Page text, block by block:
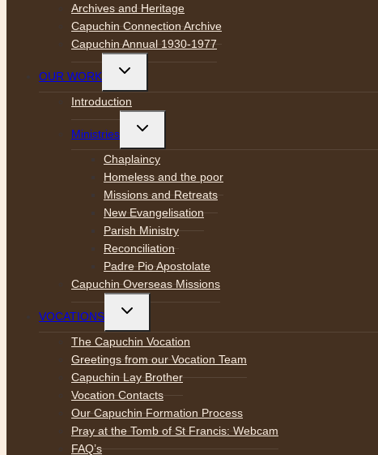
Archives and Heritage
Capuchin Connection Archive
Capuchin Annual 1930-1977
OUR WORK
Toggle
menu
Introduction
Ministries
Toggle
menu
Chaplaincy
Homeless and the poor
Missions and Retreats
New Evangelisation
Parish Ministry
Reconciliation
Padre Pio Apostolate
Capuchin Overseas Missions
VOCATIONS
Toggle
menu
The Capuchin Vocation
Greetings from our Vocation Team
Capuchin Lay Brother
Vocation Contacts
Our Capuchin Formation Process
Pray at the Tomb of St Francis: Webcam
FAQ’s